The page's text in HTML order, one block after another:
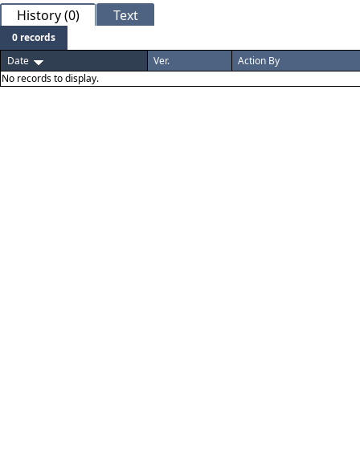
History (0) Text
0 records
Date
Ver.
Action By
No records to display.